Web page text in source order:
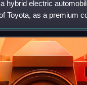
hybrid electric
Toyota, as a premium
consisting of a single
hybrid bas